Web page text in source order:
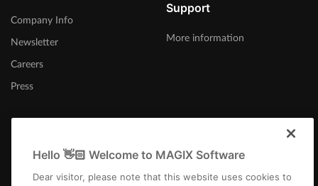
Company Info
Newsletter
Careers
Press
Support
More information
Canada (English)
Hello 👋🏻 Welcome to MAGIX Software
Dear visitor, please note that this website uses cookies to